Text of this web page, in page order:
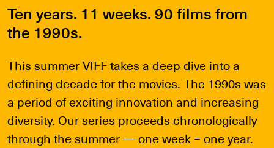
Ten years. 11 weeks. 90 films from
the 1990s.
This summer VIFF takes a deep dive into a
defining decade for the movies. The 1990s was
a period of exciting innovation and increasing
diversity. Our series proceeds chronologically
through the summer — one week = one year.